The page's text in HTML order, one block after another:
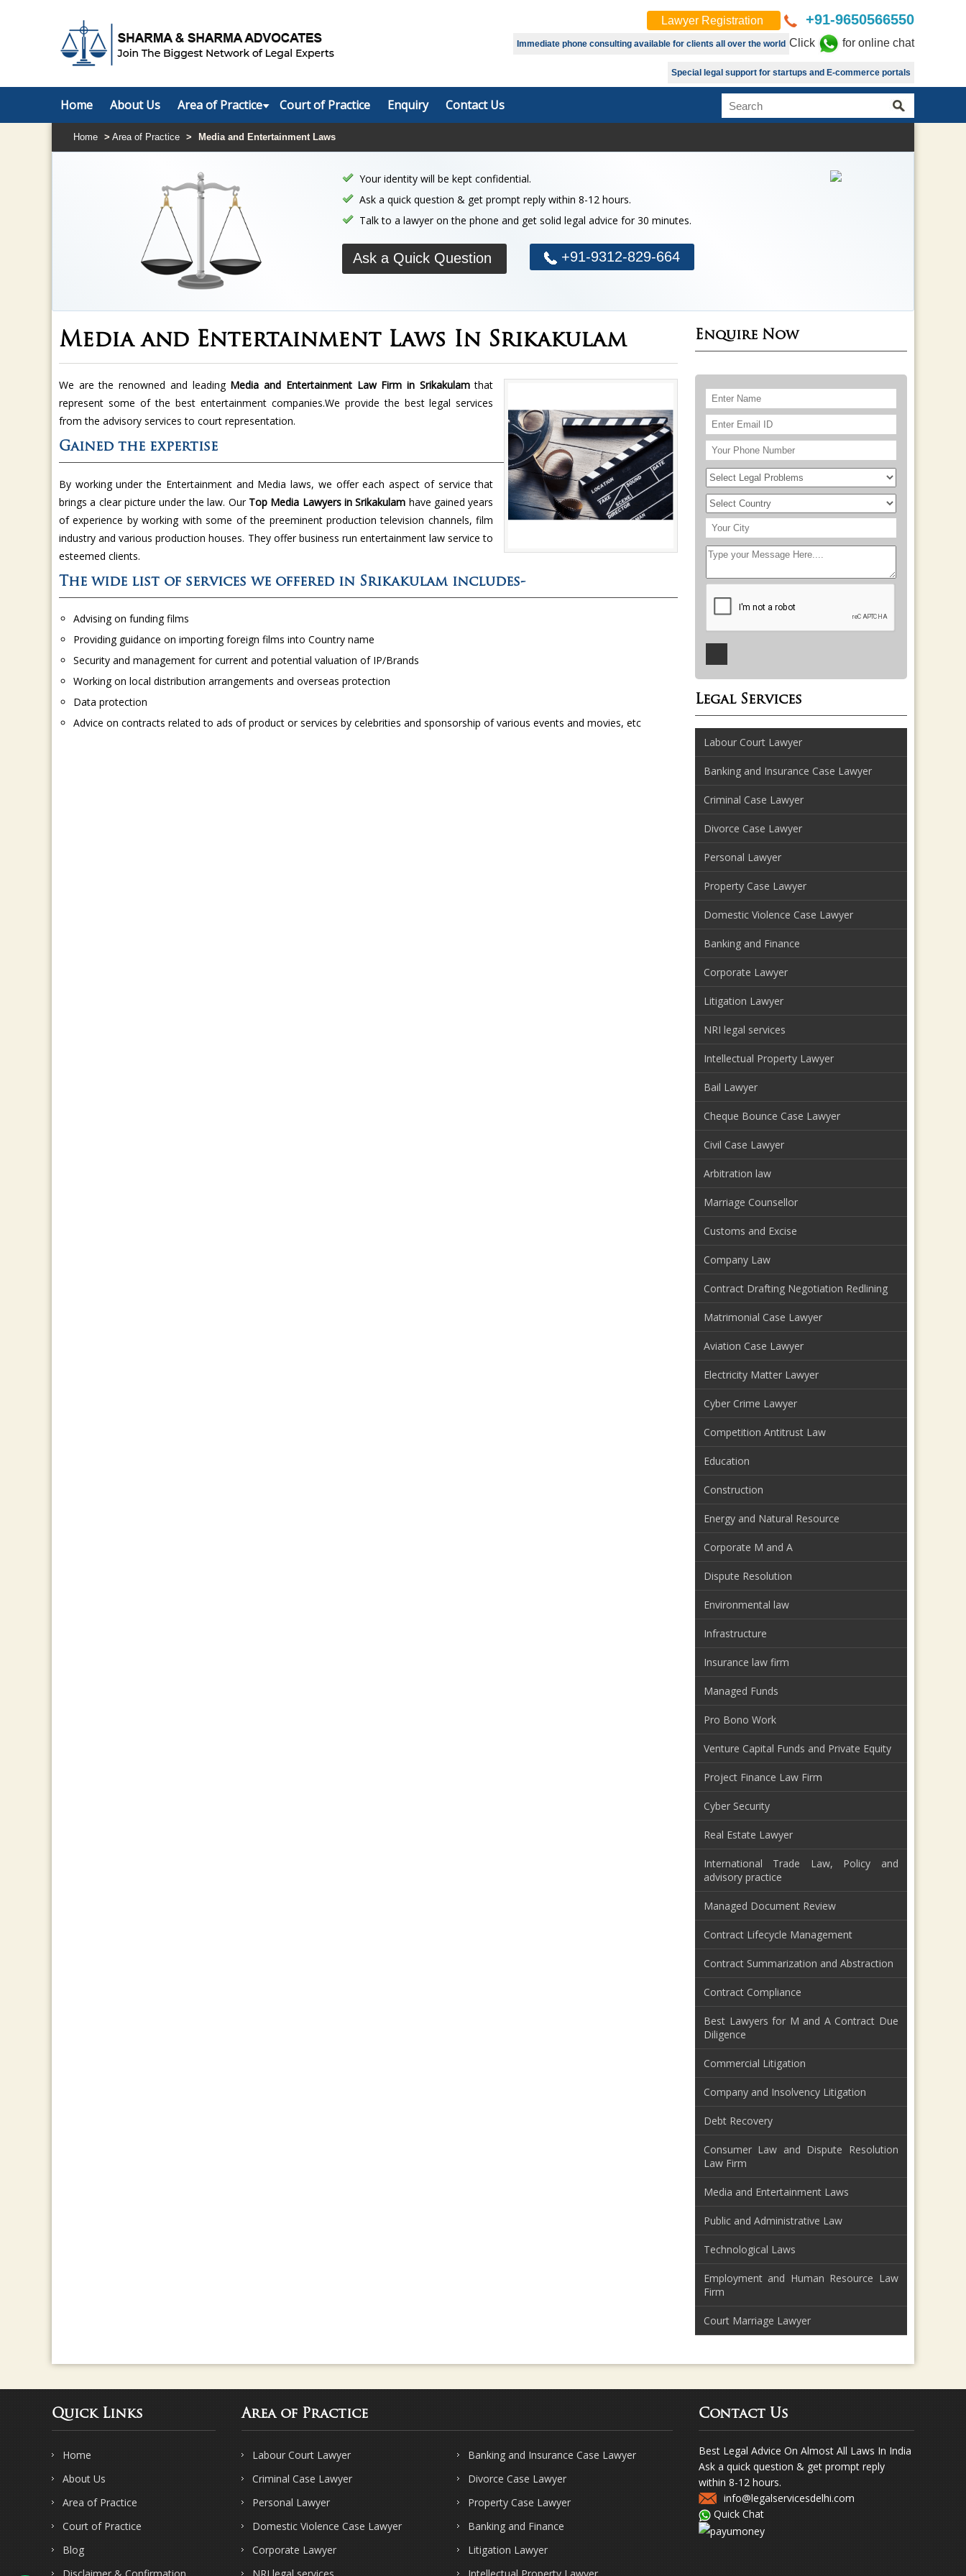
Lawyer Registration +91-9650566550
Immediate phone consulting available for clients all over the world Click for online chat
Special legal support for startups and E-commerce portals
Home About Us Area of Practice Court of Practice Enquiry Contact Us
Home > Area of Practice > Media and Entertainment Laws
Your identity will be kept confidential.
Ask a quick question & get prompt reply within 8-12 hours.
Talk to a lawyer on the phone and get solid legal advice for 30 minutes.
Ask a Quick Question +91-9312-829-664
Media and Entertainment Laws In Srikakulam
We are the renowned and leading Media and Entertainment Law Firm in Srikakulamthat
represent some of the best entertainment companies.We provide the best legal services
from the advisory services to court representation.
Gained the expertise
By working under the Entertainment and Media laws, we offer each aspect of service that
brings a clear picture under the law. Our Top Media Lawyers in Srikakulam have gained years
of experience by working with some of the preeminent production television channels, film
industry and various production houses. They offer business run entertainment law service to
esteemed clients.
The wide list of services we offered in Srikakulam includes-
Advising on funding films
Providing guidance on importing foreign films into Country name
Security and management for current and potential valuation of IP/Brands
Working on local distribution arrangements and overseas protection
Data protection
Advice on contracts related to ads of product or services by celebrities and sponsorship of various events and movies, etc
Enquire Now
Legal Services
Labour Court Lawyer
Banking and Insurance Case Lawyer
Criminal Case Lawyer
Divorce Case Lawyer
Personal Lawyer
Property Case Lawyer
Domestic Violence Case Lawyer
Banking and Finance
Corporate Lawyer
Litigation Lawyer
NRI legal services
Intellectual Property Lawyer
Bail Lawyer
Cheque Bounce Case Lawyer
Civil Case Lawyer
Arbitration law
Marriage Counsellor
Customs and Excise
Company Law
Contract Drafting Negotiation Redlining
Matrimonial Case Lawyer
Aviation Case Lawyer
Electricity Matter Lawyer
Cyber Crime Lawyer
Competition Antitrust Law
Education
Construction
Energy and Natural Resource
Corporate M and A
Dispute Resolution
Environmental law
Infrastructure
Insurance law firm
Managed Funds
Pro Bono Work
Venture Capital Funds and Private Equity
Project Finance Law Firm
Cyber Security
Real Estate Lawyer
International Trade Law, Policy and
advisory practice
Managed Document Review
Contract Lifecycle Management
Contract Summarization and Abstraction
Contract Compliance
Best Lawyers for M and A Contract Due
Diligence
Commercial Litigation
Company and Insolvency Litigation
Debt Recovery
Consumer Law and Dispute Resolution
Law Firm
Media and Entertainment Laws
Public and Administrative Law
Technological Laws
Employment and Human Resource Law
Firm
Court Marriage Lawyer
Quick Links
Home
About Us
Area of Practice
Court of Practice
Blog
Area of Practice
Labour Court Lawyer
Banking and Insurance Case Lawyer
Criminal Case Lawyer
Divorce Case Lawyer
Personal Lawyer
Property Case Lawyer
Domestic Violence Case Lawyer
Banking and Finance
Corporate Lawyer
Litigation Lawyer
Contact Us
Best Legal Advice On Almost All Laws In India
Ask a quick question & get prompt reply
within 8-12 hours.
info@legalservicesdelhi.com
Quick Chat